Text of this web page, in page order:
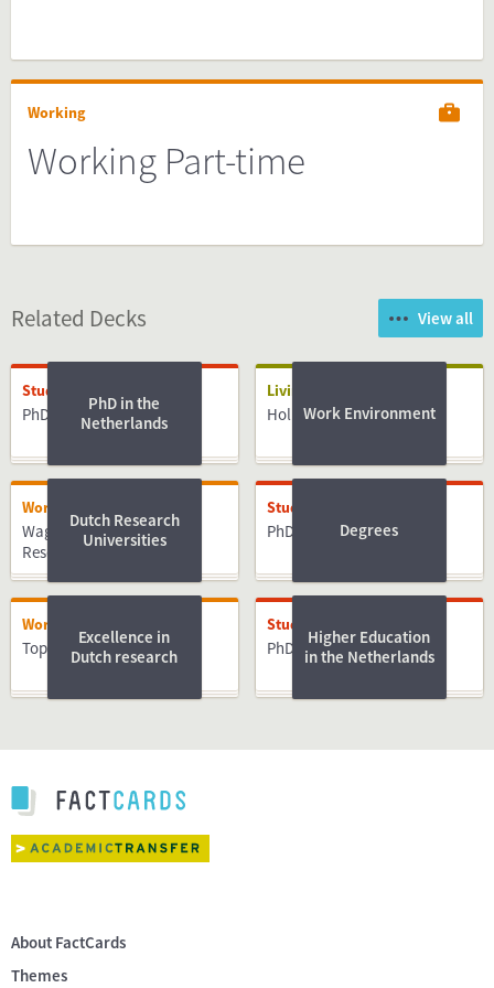
Working
Working Part-time
Related Decks View all
Studying
PhD
PhD in the
Netherlands
Living
HolidaysWork Environment
Working
Wageningen University &
Research
Dutch Research
Universities
Studying
PhD Degrees
Working
Top PhD Advice e-book
Excellence in
Dutch research
Studying
PhD
Higher Education
in the Netherlands
About FactCards
Themes